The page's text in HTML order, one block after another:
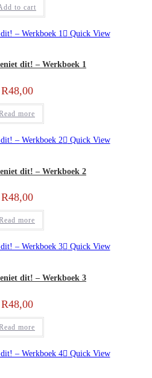
to cart
Quick View
dit! – Werkboek 1
R48,00
more
Quick View
dit! – Werkboek 2
R48,00
more
Quick View
dit! – Werkboek 3
R48,00
more
Quick View